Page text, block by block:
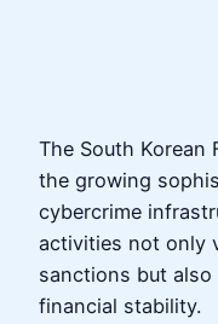
The South Korean
the growing
cybercrime
activities not only
sanctions but
financial stability.